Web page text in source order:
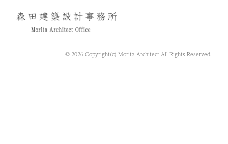
© 2026 Copyright(c) Morita Architect All Rights Reserved.